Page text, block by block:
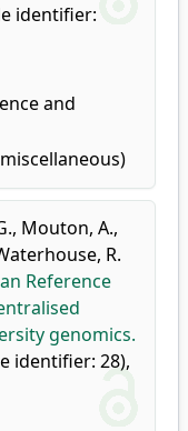
identifier:
and
, Mouton, A.,
R.
Reference
genomics.
identifier: 28),